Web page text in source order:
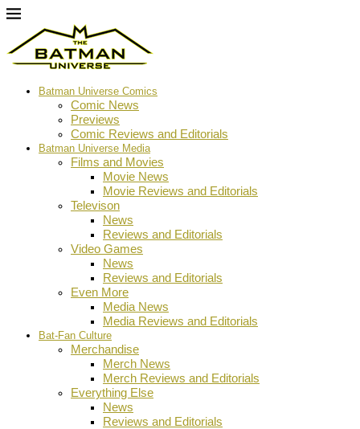
Batman Universe Comics
Comic News
Previews
Comic Reviews and Editorials
Batman Universe Media
Films and Movies
Movie News
Movie Reviews and Editorials
Televison
News
Reviews and Editorials
Video Games
News
Reviews and Editorials
Even More
Media News
Media Reviews and Editorials
Bat-Fan Culture
Merchandise
Merch News
Merch Reviews and Editorials
Everything Else
News
Reviews and Editorials